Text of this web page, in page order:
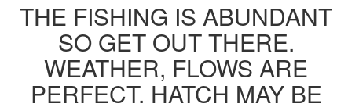
THE FISHING IS ABUNDANT
SO GET OUT THERE.
WEATHER, FLOWS ARE
PERFECT. HATCH MAY BE